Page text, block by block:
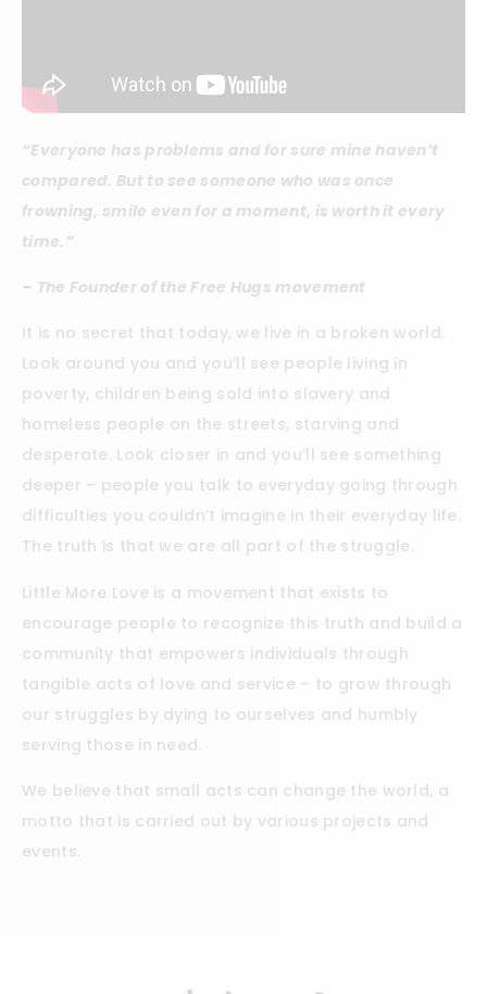
“Everyone has problems and for sure mine haven’t
compared. But to see someone who was once
frowning, smile even for a moment, is worth it every
time.”
– The Founder of the Free Hugs movement
It is no secret that today, we live in a broken world.
Look around you and you’ll see people living in
poverty, children being sold into slavery and
homeless people on the streets, starving and
desperate. Look closer in and you’ll see something
deeper – people you talk to everyday going through
difficulties you couldn’t imagine in their everyday life.
The truth is that we are all part of the struggle.
Little More Love is a movement that exists to
encourage people to recognize this truth and build a
community that empowers individuals through
tangible acts of love and service – to grow through
our struggles by dying to ourselves and humbly
serving those in need.
We believe that small acts can change the world, a
motto that is carried out by various projects and
events.